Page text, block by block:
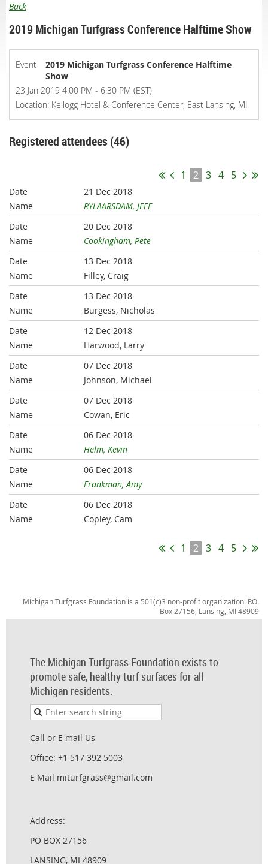
Back
2019 Michigan Turfgrass Conference Halftime Show
Event
2019 Michigan Turfgrass Conference Halftime
Show
23 Jan 2019 4:00 PM - 6:30 PM (EST)
Location: Kellogg Hotel & Conference Center, East Lansing, MI
Registered attendees (46)
1 2 3 4 5
21 Dec 2018
RYLAARSDAM, JEFF
20 Dec 2018
Cookingham, Pete
13 Dec 2018
Filley, Craig
13 Dec 2018
Burgess, Nicholas
12 Dec 2018
Harwood, Larry
07 Dec 2018
Johnson, Michael
07 Dec 2018
Cowan, Eric
06 Dec 2018
Helm, Kevin
06 Dec 2018
Frankman, Amy
06 Dec 2018
Copley, Cam
1 2 3 4 5
Michigan Turfgrass Foundation is a 501(c)3 non-profit organization. P.O.
Box 27156, Lansing, MI 48909
The Michigan Turfgrass Foundation exists to
promote safe, healthy turf surfaces for all
Michigan residents.
Call or E mail Us
Office: +1 517 392 5003
E Mail miturfgrass@gmail.com
Address:
PO BOX 27156
LANSING, MI 48909